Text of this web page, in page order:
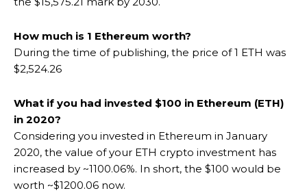
How much is 1 Ethereum worth?
During the time of publishing, the price of 1 ETH was
$2,524.26
What if you had invested $100 in Ethereum (ETH)
in 2020?
Considering you invested in Ethereum in January
2020, the value of your ETH crypto investment has
increased by ~1100.06%. In short, the $100 would be
worth ~$1200.06 now.